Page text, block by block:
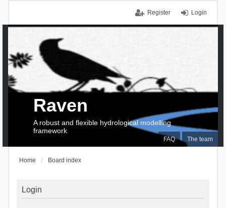
Login
Register
FAQ The team
Raven
A robust and flexible hydrological modelling
framework
Home Board index
Login